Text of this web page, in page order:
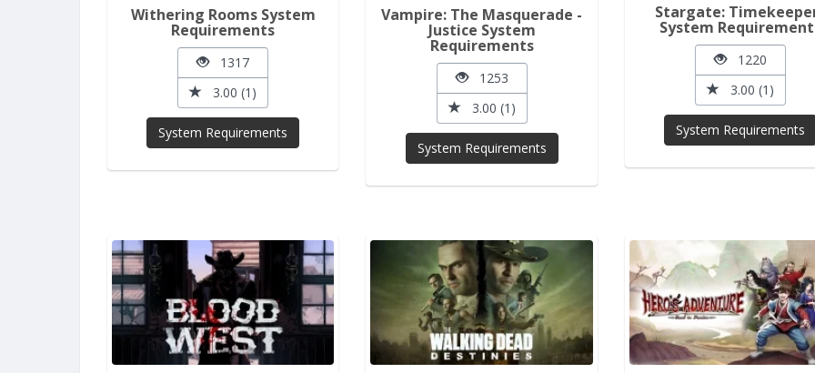
Withering Rooms System
Requirements
1317
3.00 (1)
System Requirements
Vampire: The Masquerade -
Justice System
Requirements
1253
3.00 (1)
System Requirements
Stargate:
System
1220
3.00 (1)
System Requirements